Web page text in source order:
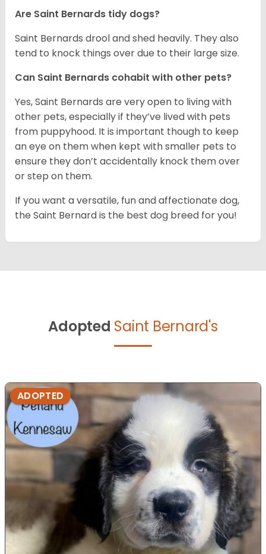
Are Saint Bernards tidy dogs?
Saint Bernards drool and shed heavily. They also
tend to knock things over due to their large size.
Can Saint Bernards cohabit with other pets?
Yes, Saint Bernards are very open to living with
other pets, especially if they’ve lived with pets
from puppyhood. It is important though to keep
an eye on them when kept with smaller pets to
ensure they don’t accidentally knock them over
or step on them.
If you want a versatile, fun and affectionate dog,
the Saint Bernard is the best dog breed for you!
Adopted Saint Bernard's
ADOPTED